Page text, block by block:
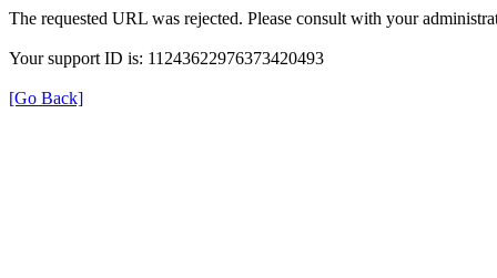
The requested URL was rejected. Please consult with your
Your support ID is: 11243622976373420493
[Go Back]